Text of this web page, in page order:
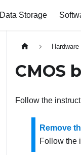
Data Storage
CMOS
Follow the
Remove
Follow the